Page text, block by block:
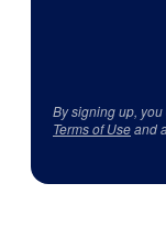
By signing up,
Terms of Useand